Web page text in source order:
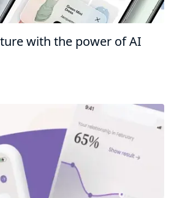
with the power of AI